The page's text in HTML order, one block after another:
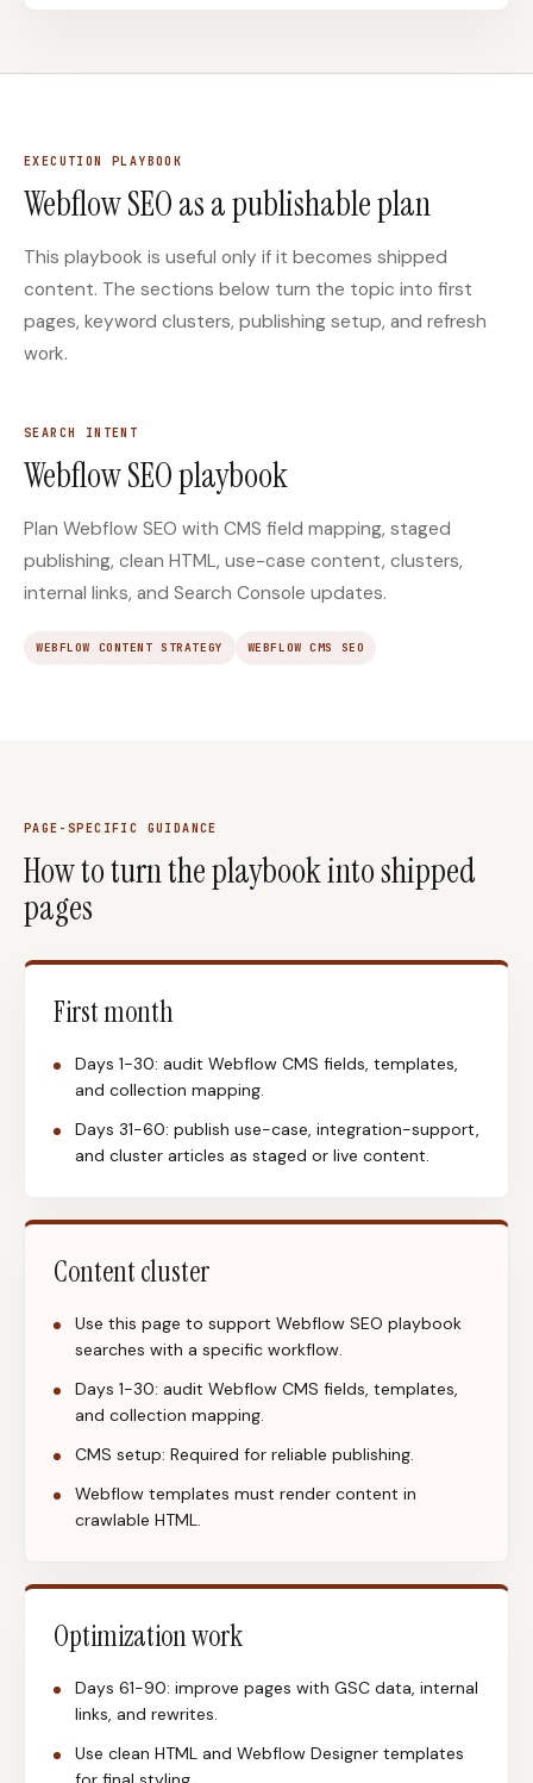
Startups: Practical SEO
Tools for 2026
Small Teams
Automation Tools for
2026
a Website Need for
SEO?
Free SERP Preview Tool Free UTM Builder
EXECUTION PLAYBOOK
Webflow SEO as a publishable plan
This playbook is useful only if it becomes shipped
content. The sections below turn the topic into first
pages, keyword clusters, publishing setup, and refresh
work.
SEARCH INTENT
Webflow SEO playbook
Plan Webflow SEO with CMS field mapping, staged
publishing, clean HTML, use-case content, clusters,
internal links, and Search Console updates.
WEBFLOW CONTENT STRATEGY WEBFLOW CMS SEO
PAGE-SPECIFIC GUIDANCE
How to turn the playbook into shipped
pages
First month
Days 1-30: audit Webflow CMS fields, templates,
and collection mapping.
Days 31-60: publish use-case, integration-support,
and cluster articles as staged or live content.
Content cluster
Use this page to support Webflow SEO playbook
searches with a specific workflow.
Days 1-30: audit Webflow CMS fields, templates,
and collection mapping.
CMS setup: Required for reliable publishing.
Webflow templates must render content in
crawlable HTML.
Optimization work
Days 61-90: improve pages with GSC data, internal
links, and rewrites.
Use clean HTML and Webflow Designer templates